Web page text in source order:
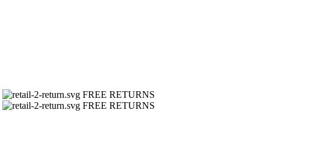
FREE RETURNS
FREE RETURNS